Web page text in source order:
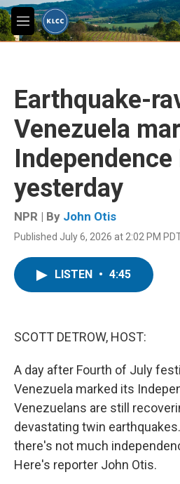
Skip to main content
M
e
Earthquake-
Venezuela
Independence
yesterday
NPR | By John Otis
Published July 6, 2026 at 2:02 PM
LISTEN • 4:45
SCOTT DETROW, HOST:
A day after Fourth of July
Venezuela marked its
Venezuelans are still
devastating twin
there's not much
Here's reporter John Otis.